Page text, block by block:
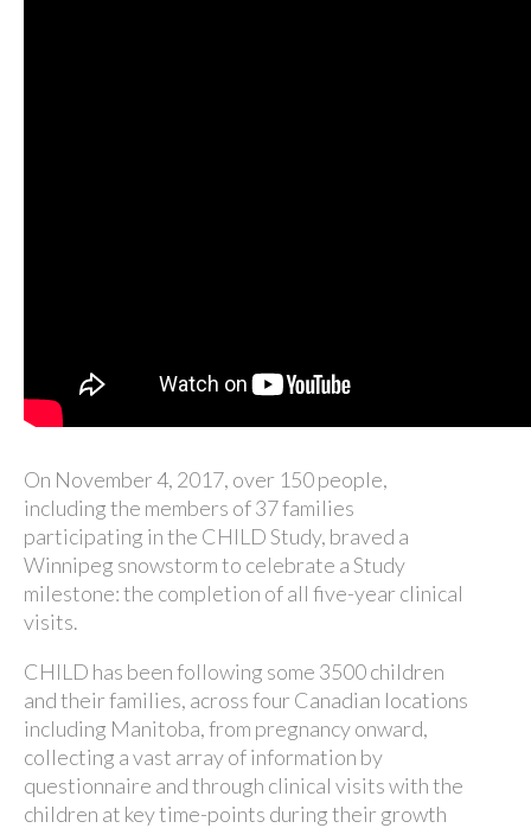
On November 4, 2017, over 150 people,
including the members of 37 families
participating in the CHILD Study, braved a
Winnipeg snowstorm to celebrate a Study
milestone: the completion of all five-year clinical
visits.
CHILD has been following some 3500 children
and their families, across four Canadian locations
including Manitoba, from pregnancy onward,
collecting a vast array of information by
questionnaire and through clinical visits with the
children at key time-points during their growth